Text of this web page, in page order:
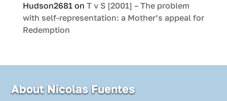
Hudson2681on T v S [2001] – The problem
with self-representation: a Mother’s appeal for
Redemption
About Nicolas Fuentes